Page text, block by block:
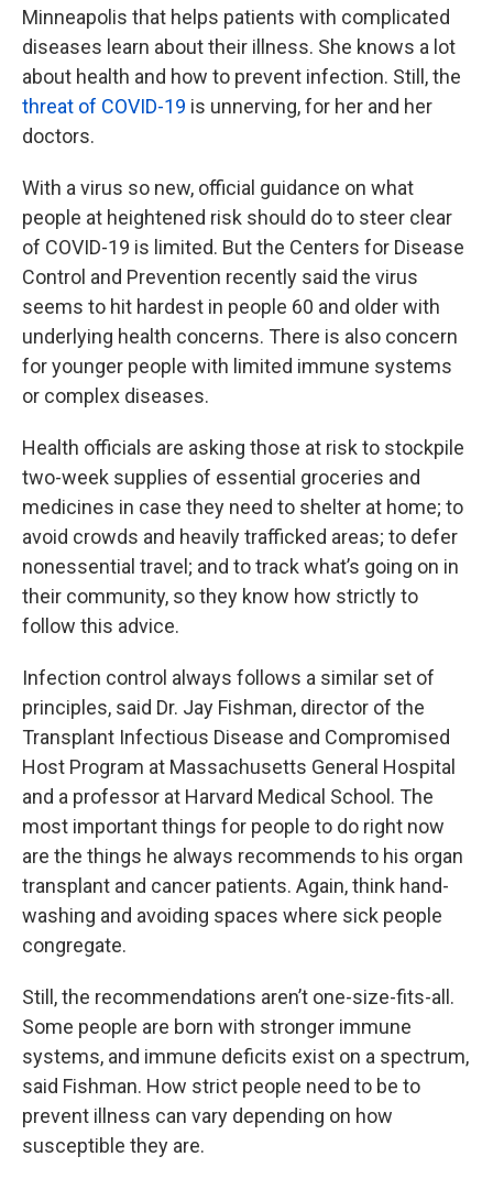
Minneapolis that helps patients with complicated
diseases learn about their illness. She knows a lot
about health and how to prevent infection. Still, the
threat of COVID-19 is unnerving, for her and her
doctors.
With a virus so new, official guidance on what
people at heightened risk should do to steer clear
of COVID-19 is limited. But the Centers for Disease
Control and Prevention recently said the virus
seems to hit hardest in people 60 and older with
underlying health concerns. There is also concern
for younger people with limited immune systems
or complex diseases.
Health officials are asking those at risk to stockpile
two-week supplies of essential groceries and
medicines in case they need to shelter at home; to
avoid crowds and heavily trafficked areas; to defer
nonessential travel; and to track what’s going on in
their community, so they know how strictly to
follow this advice.
Infection control always follows a similar set of
principles, said Dr. Jay Fishman, director of the
Transplant Infectious Disease and Compromised
Host Program at Massachusetts General Hospital
and a professor at Harvard Medical School. The
most important things for people to do right now
are the things he always recommends to his organ
transplant and cancer patients. Again, think hand-
washing and avoiding spaces where sick people
congregate.
Still, the recommendations aren’t one-size-fits-all.
Some people are born with stronger immune
systems, and immune deficits exist on a spectrum,
said Fishman. How strict people need to be to
prevent illness can vary depending on how
susceptible they are.